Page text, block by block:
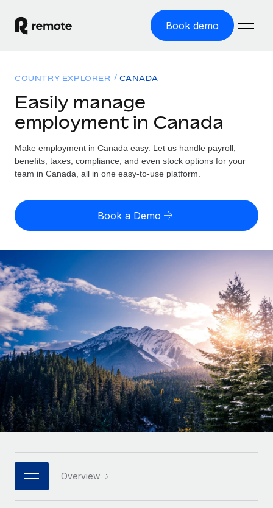
Book demo
GLOBAL EMPLOYMENT
Global Payroll
Run compliant payroll easily
Expand globally with zero entity cost
Onboard and manage contractors globally
PEO
Outsource complex employment tasks
INFRASTRUCTURE
Remote Embedded
Seamlessly integrate HR into workflows
Platform
Built-in core HR functions for your team
Connect New
Connect any AI tool to Remote using our MCP
Solutions
GLOBAL COVERAGE
Country Explorer
US State Explorer
Compare Remote
GROWTH STAGE
Startups
Agile global HR & payroll solutions for growing
companies
Mid-market
Expand teams with tailored HR solutions
Enterprise
Global HR for large businesses
PARTNER WITH US
Resources
Misclassification risk calculator
Check employee misclassification risk by country
Contractor payout calculator
Explore currency options and payout speeds for global
contractors
LEARN WITH REMOTE
Research & Guides
Case studies
HR Glossary
Job Description Library
Pricing
English (United States)
English
Nederlands
Français
Deutsch
Español
Italiano
日本語
한국어
COUNTRY EXPLORER CANADA
Easily manage
employment in Canada
Make employment in Canada easy. Let us handle payroll,
benefits, taxes, compliance, and even stock options for your
team in Canada, all in one easy-to-use platform.
Book a Demo
Overview